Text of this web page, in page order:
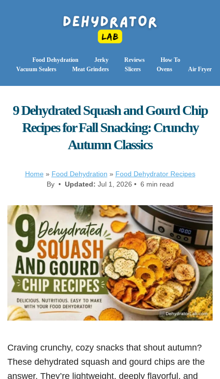
Food Dehydration Jerky Reviews
How To
Vacuum Sealers
Meat Grinders Slicers Ovens Air Fryer
9 Dehydrated Squash and Gourd Chip
Recipes for Fall Snacking: Crunchy
Autumn Classics
Home » Food Dehydration » Food Dehydrator Recipes
By • Updated: Jul 1, 2026 • 6 min read
Craving crunchy, cozy snacks that shout autumn?
These dehydrated squash and gourd chips are the
answer. They’re lightweight, deeply flavorful, and